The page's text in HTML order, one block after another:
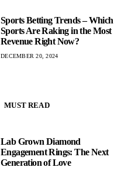
Sports Betting Trends – Which
Sports Are Raking in the Most
Revenue Right Now?
DECEMBER 20, 2024
MUST READ
Lab Grown Diamond
Engagement Rings: The Next
Generation of Love